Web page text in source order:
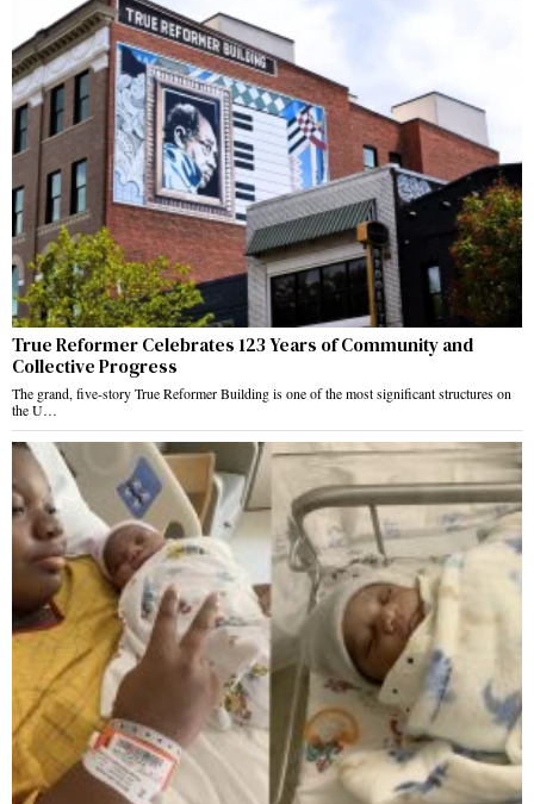
True Reformer Celebrates 123 Years of Community and
Collective Progress
The grand, five-story True Reformer Building is one of the most significant structures on
the U…